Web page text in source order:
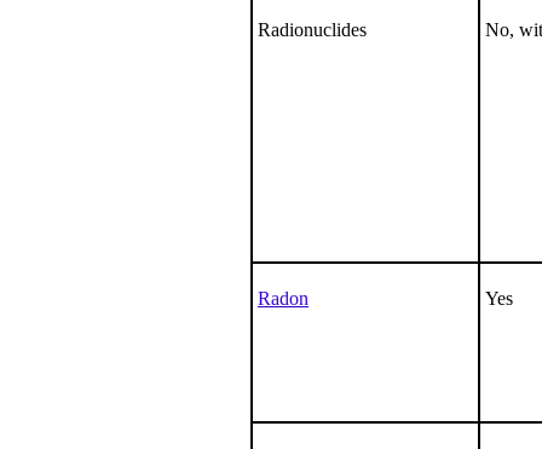
Radionuclides No,
Radon Yes